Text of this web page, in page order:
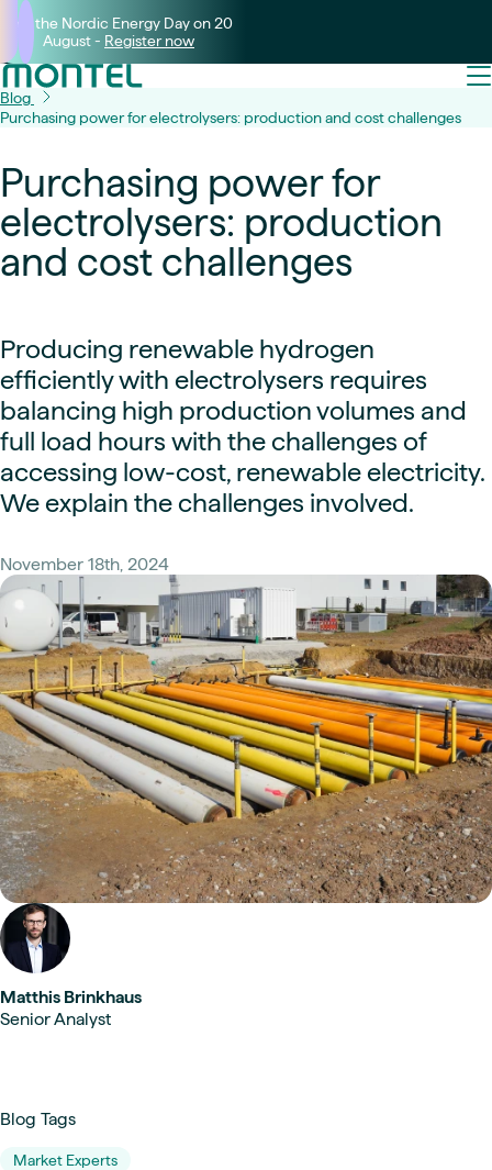
Join the Nordic Energy Day on 20
August - Register now
Blog
Purchasing power for electrolysers: production and cost challenges
Purchasing power for
electrolysers: production
and cost challenges
Producing renewable hydrogen
efficiently with electrolysers requires
balancing high production volumes and
full load hours with the challenges of
accessing low-cost, renewable electricity.
We explain the challenges involved.
November 18th, 2024
Matthis Brinkhaus
Senior Analyst
Blog Tags
Market Experts